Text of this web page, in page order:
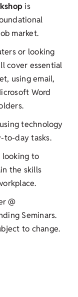
is
market.
or looking
cover essential
using email,
Word
technology
to-day tasks.
looking to
the skills
@
Seminars.
to change.